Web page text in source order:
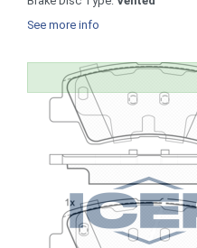
See more info